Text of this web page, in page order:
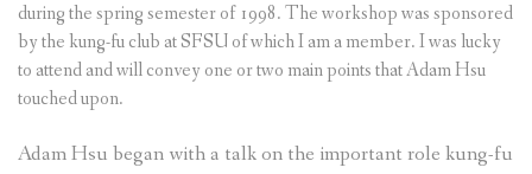
during the spring semester of 1998. The workshop was sponsored
by the kung-fu club at SFSU of which I am a member. I was lucky
to attend and will convey one or two main points that Adam Hsu
touched upon.
Adam Hsu began with a talk on the important role kung-fu